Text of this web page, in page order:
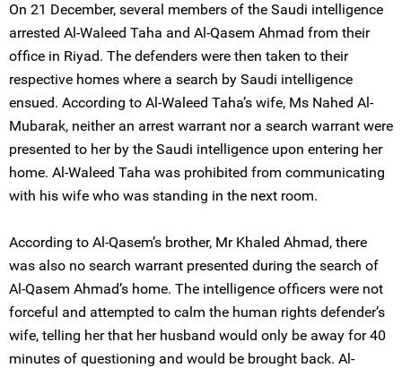
On 21 December, several members of the Saudi intelligence
arrested Al-Waleed Taha and Al-Qasem Ahmad from their
office in Riyad. The defenders were then taken to their
respective homes where a search by Saudi intelligence
ensued. According to Al-Waleed Taha’s wife, Ms Nahed Al-
Mubarak, neither an arrest warrant nor a search warrant were
presented to her by the Saudi intelligence upon entering her
home. Al-Waleed Taha was prohibited from communicating
with his wife who was standing in the next room.
According to Al-Qasem’s brother, Mr Khaled Ahmad, there
was also no search warrant presented during the search of
Al-Qasem Ahmad’s home. The intelligence officers were not
forceful and attempted to calm the human rights defender’s
wife, telling her that her husband would only be away for 40
minutes of questioning and would be brought back. Al-